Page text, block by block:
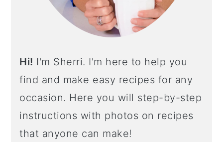
Hi! I'm Sherri. I'm here to help you
find and make easy recipes for any
occasion. Here you will step-by-step
instructions with photos on recipes
that anyone can make!